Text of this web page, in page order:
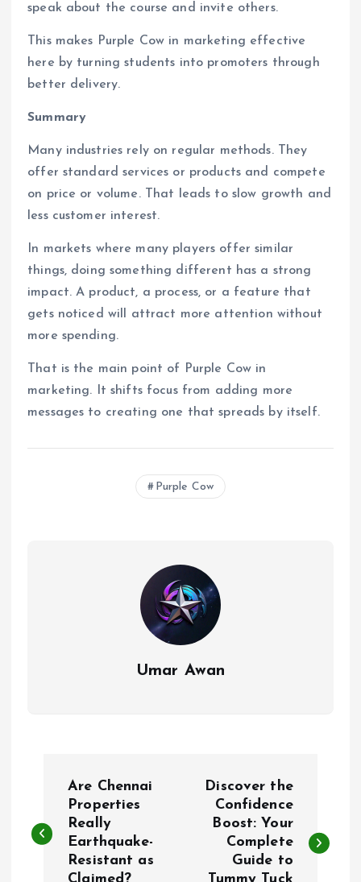
speak about the course and invite others.
This makes Purple Cow in marketing effective
here by turning students into promoters through
better delivery.
Summary
Many industries rely on regular methods. They
offer standard services or products and compete
on price or volume. That leads to slow growth and
less customer interest.
In markets where many players offer similar
things, doing something different has a strong
impact. A product, a process, or a feature that
gets noticed will attract more attention without
more spending.
That is the main point of Purple Cow in
marketing. It shifts focus from adding more
messages to creating one that spreads by itself.
Purple Cow
Umar Awan
s
Are Chennai
Properties
Really
Earthquake-
Resistant as
Discover the
Confidence
Boost: Your
Complete
Guide to